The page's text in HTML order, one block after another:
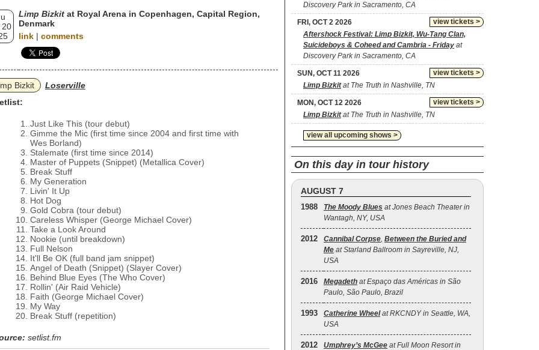
20
Limp Bizkit at Royal Arena in Copenhagen, Capital Region,
Denmark
link | comments
Bizkit
Loserville
Just Like This (tour debut)
Gimme the Mic (first time since 2004 and first time with
Wes Borland)
Stalemate (first time since 2014)
Master of Puppets (Snippet) (Metallica Cover)
Break Stuff
My Generation
Livin' It Up
Hot Dog
Gold Cobra (tour debut)
Careless Whisper (George Michael Cover)
Take a Look Around
Nookie (until breakdown)
Full Nelson
It'll Be OK (full band jam snippet)
Angel of Death (Snippet) (Slayer Cover)
Behind Blue Eyes (The Who Cover)
Rollin' (Air Raid Vehicle)
Faith (George Michael Cover)
My Way
Break Stuff (repetition)
setlist.fm
Discovery Park in Sacramento, CA
view tickets >
FRI, OCT 2 2026
Aftershock Festival: Limp Bizkit, Wu-Tang Clan,
Suicideboys & Coheed and Cambria - Friday at
Discovery Park in Sacramento, CA
view tickets >
SUN, OCT 11 2026
Limp Bizkitat The Truth in Nashville, TN
view tickets >
MON, OCT 12 2026
Limp Bizkitat The Truth in Nashville, TN
view all upcoming shows >
On this day in tour history
AUGUST 7
1988 The Moody Blues at Jones Beach Theater in
Wantagh, NY, USA
2012 Cannibal Corpse, Between the Buried and
Me at Starland Ballroom in Sayreville, NJ,
USA
2016 Megadeth at Espaço das Américas in São
Paulo, São Paulo, Brazil
1993 Catherine Wheelat RKCNDY in Seattle, WA,
USA
2012 Umphrey’s McGee at Full Moon Resort in